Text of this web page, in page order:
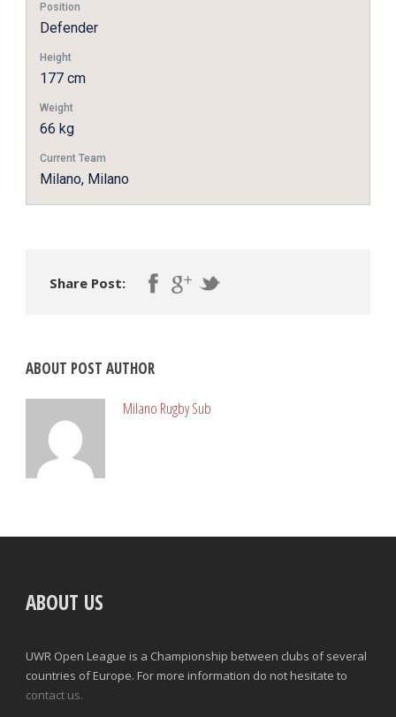
Position
Defender
Height
177 cm
Weight
66 kg
Current Team
Milano, Milano
Share Post:
ABOUT POST AUTHOR
Milano Rugby Sub
ABOUT US
UWR Open League is a Championship between clubs of several
countries of Europe. For more information do not hesitate to
contact us.